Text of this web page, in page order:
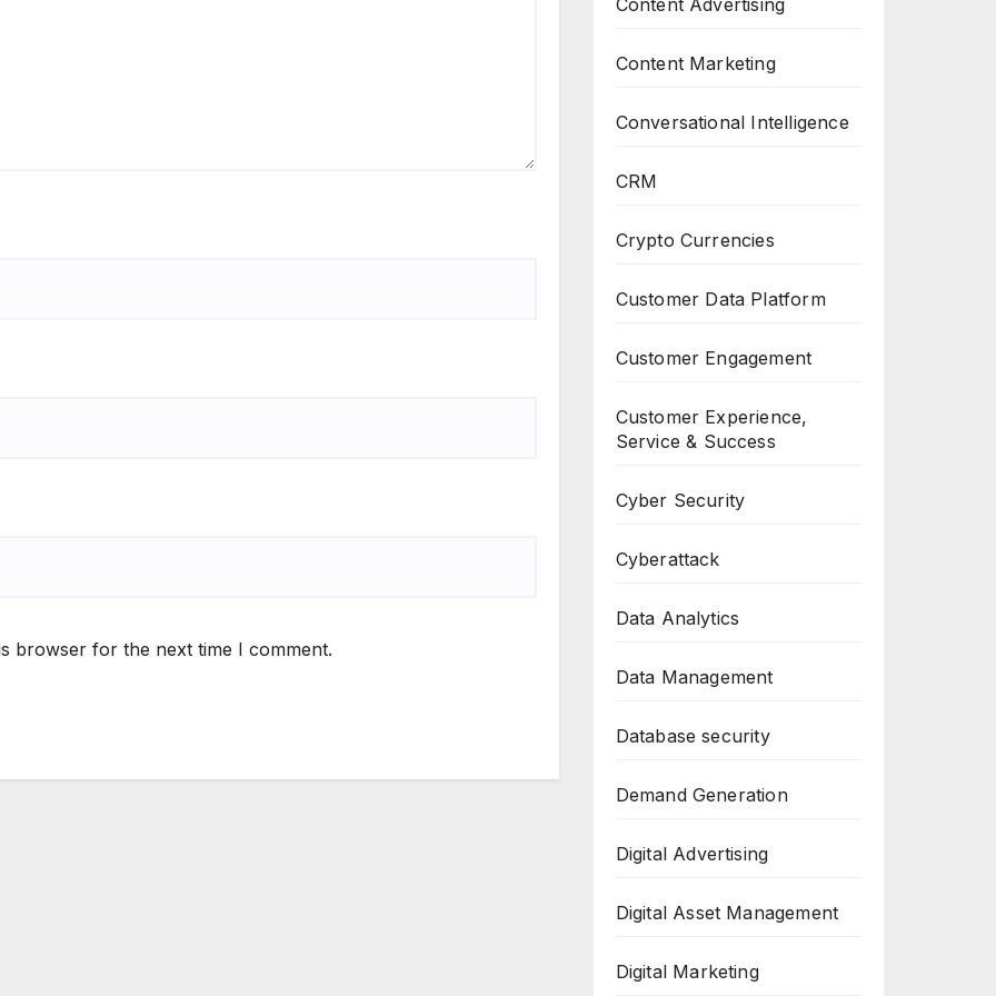
browser for the next time I comment.
Content Advertising
Content Marketing
Conversational Intelligence
CRM
Crypto Currencies
Customer Data Platform
Customer Engagement
Customer Experience,
Service & Success
Cyber Security
Cyberattack
Data Analytics
Data Management
Database security
Demand Generation
Digital Advertising
Digital Asset Management
Digital Marketing